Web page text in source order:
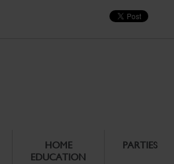
HOME
EDUCATION
PARTIES